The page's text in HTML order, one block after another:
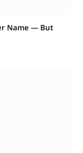
Name — But